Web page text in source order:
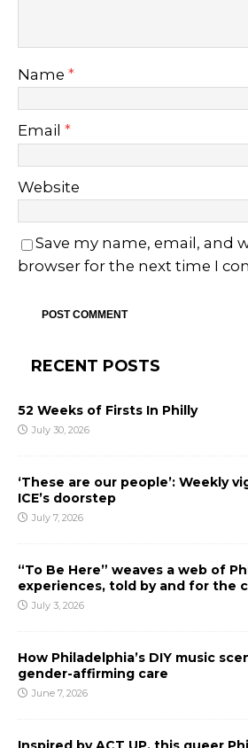
Name *
Email *
Website
Save my name, email, and
browser for the next time I
RECENT POSTS
52 Weeks of Firsts In Philly
July 30, 2026
‘These are our people’: Weekly
ICE’s doorstep
July 7, 2026
“To Be Here” weaves a web of
experiences, told by and for the
July 3, 2026
How Philadelphia’s DIY music
gender-affirming care
June 7, 2026